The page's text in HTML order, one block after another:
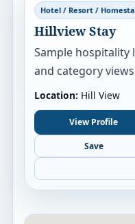
Hotel / Resort /
Hillview Stay
Sample hospitality
and category
Location: Hill View
View Profile
Save